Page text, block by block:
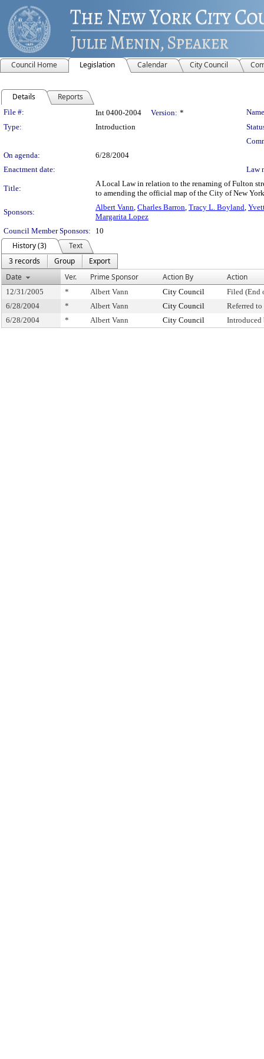
Council Home Legislation Calendar City Council
Details Reports
Legislation Details
File #: Int 0400-2004 Version: *
Type:
Introduction
On agenda:
6/28/2004
Enactment date:
Law
Title:
A Local Law in relation to the renaming of Fulton
to amending the official map of the City of New
Sponsors:
Albert Vann, Charles Barron, Tracy L. Boyland,
Margarita Lopez
Council Member Sponsors:
10
History (3)
Text
3 records
Group
Export
Date
Ver. Prime Sponsor Action By Action
12/31/2005 * Albert Vann City Council
Filed (End
6/28/2004
* Albert Vann City Council
Referred
6/28/2004
* Albert Vann City Council